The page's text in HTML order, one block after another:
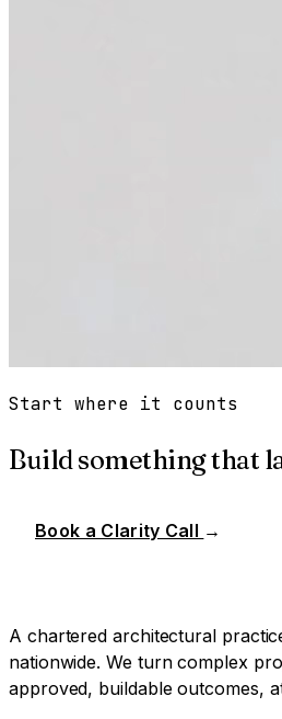
Start where it counts
Build something that
Book a Clarity Call →
A chartered architectural
nationwide. We turn complex
approved, buildable outcomes,